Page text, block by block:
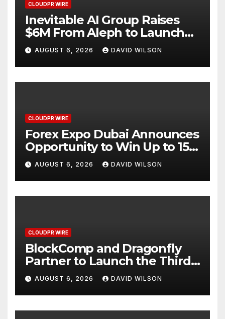
CLOUDPR WIRE
Inevitable AI Group Raises
$6M From Aleph to Launch
AI-Native SaaS Companies
AUGUST 6, 2026 DAVID WILSON
CLOUDPR WIRE
Forex Expo Dubai Announces
Opportunity to Win Up to 150
Grams of Gold This
September 2026
AUGUST 6, 2026 DAVID WILSON
CLOUDPR WIRE
BlockComp and Dragonfly
Partner to Launch the Third
Annual Crypto Compensation
Survey, Setting a New
Standard for Industry
Benchmarks
AUGUST 6, 2026 DAVID WILSON